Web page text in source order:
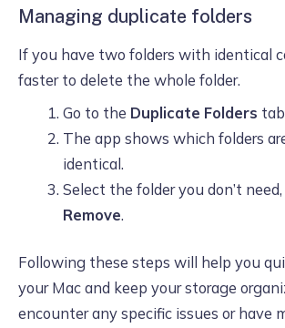
Managing duplicate folders
If you have two folders with identical
faster to delete the whole folder.
Go to the Duplicate Folders
The app shows which folders
identical.
Select the folder you don’t
Remove.
Following these steps will help you
your Mac and keep your storage
encounter any specific issues or have